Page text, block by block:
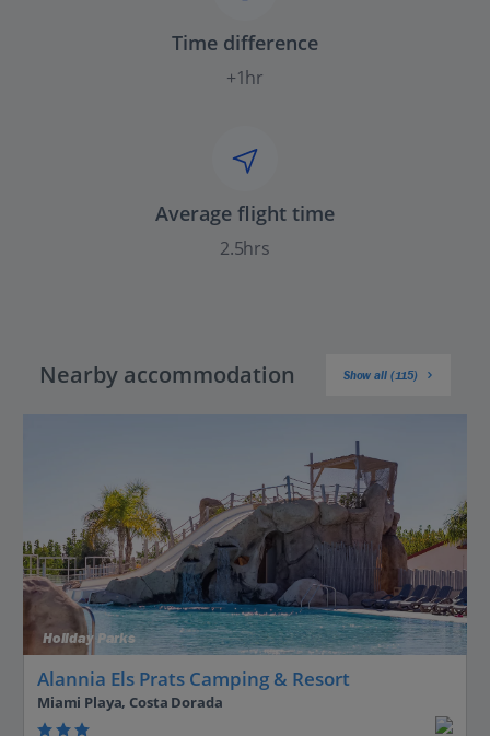
Time difference
+1hr
Average flight time
2.5hrs
Nearby accommodation Show all (115)
Holiday Parks
Alannia Els Prats Camping & Resort
Miami Playa, Costa Dorada